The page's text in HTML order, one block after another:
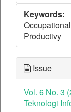
Keywords:
Productivy
Issue
Vol. 6 No. 3
Teknologi